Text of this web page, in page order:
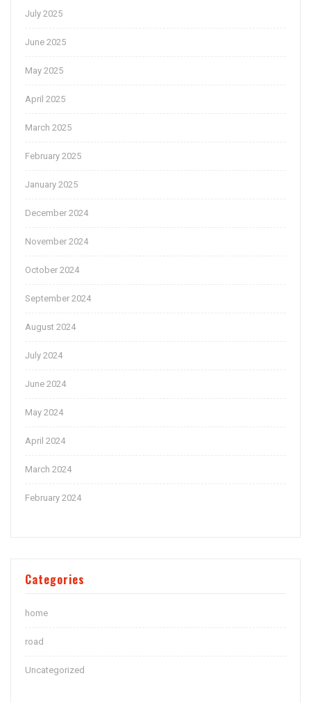
July 2025
June 2025
May 2025
April 2025
March 2025
February 2025
January 2025
December 2024
November 2024
October 2024
September 2024
August 2024
July 2024
June 2024
May 2024
April 2024
March 2024
February 2024
Categories
home
road
Uncategorized